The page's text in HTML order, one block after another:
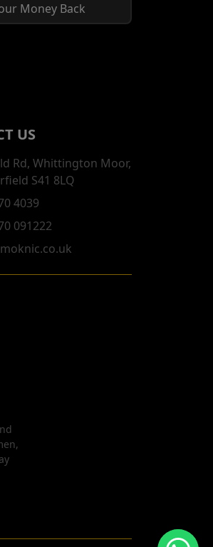
Money Back
US
Rd, Whittington Moor,
S41 8LQ
4039
091222